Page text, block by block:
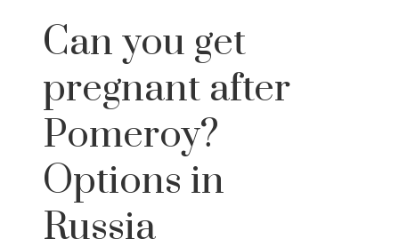
Can you get
pregnant after
Pomeroy?
Options in
Russia